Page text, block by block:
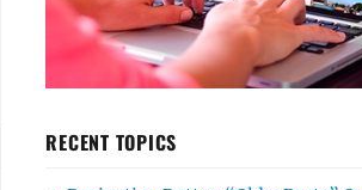
RECENT TOPICS